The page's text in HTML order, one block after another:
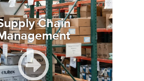
Chain